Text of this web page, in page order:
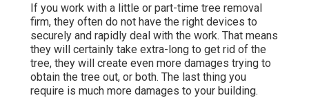
If you work with a little or part-time tree removal
firm, they often do not have the right devices to
securely and rapidly deal with the work. That means
they will certainly take extra-long to get rid of the
tree, they will create even more damages trying to
obtain the tree out, or both. The last thing you
require is much more damages to your building.